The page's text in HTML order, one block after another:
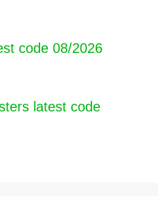
code 08/2026
latest code